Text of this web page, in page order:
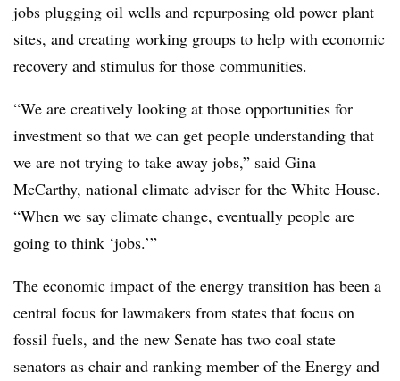
jobs plugging oil wells and repurposing old power plant
sites, and creating working groups to help with economic
recovery and stimulus for those communities.
“We are creatively looking at those opportunities for
investment so that we can get people understanding that
we are not trying to take away jobs,” said Gina
McCarthy, national climate adviser for the White House.
“When we say climate change, eventually people are
going to think ‘jobs.’”
The economic impact of the energy transition has been a
central focus for lawmakers from states that focus on
fossil fuels, and the new Senate has two coal state
senators as chair and ranking member of the Energy and